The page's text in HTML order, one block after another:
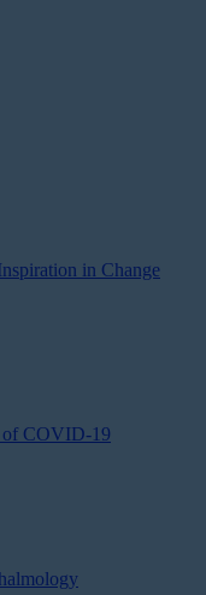
in Change
of COVID-19